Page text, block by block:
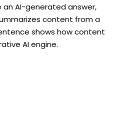
an AI-generated answer,
content from a
shows how content
AI engine.